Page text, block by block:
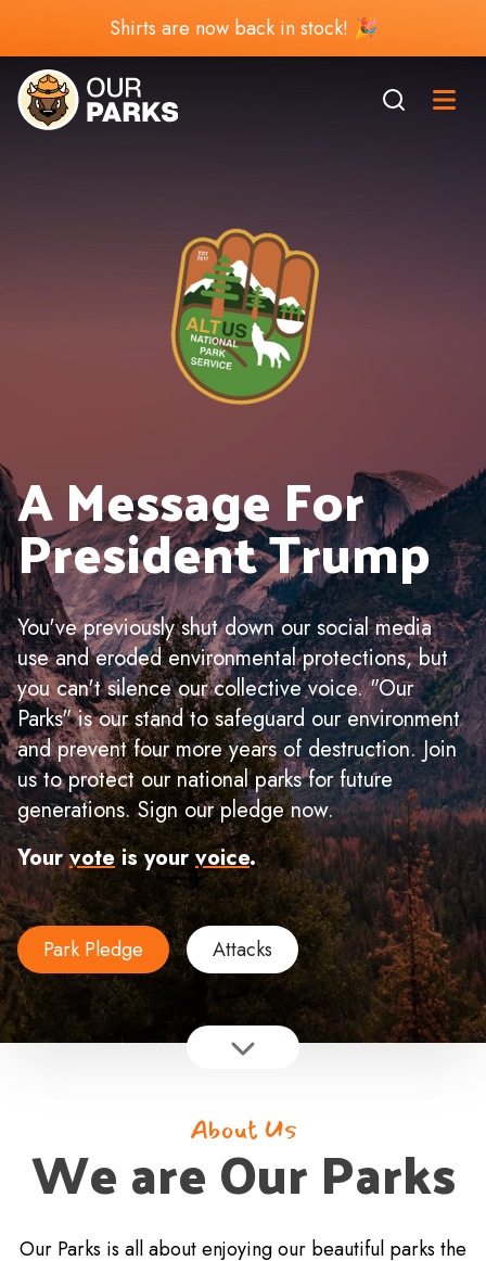
Shirts are now back in stock! 🎉
A Message For
President Trump
You've previously shut down our social media
use and eroded environmental protections, but
you can't silence our collective voice. "Our
Parks" is our stand to safeguard our environment
and prevent four more years of destruction. Join
us to protect our national parks for future
generations. Sign our pledge now.
Yourvoteis yourvoice.
Park Pledge Attacks
About Us
We are Our Parks
Our Parks is all about enjoying our beautiful parks the